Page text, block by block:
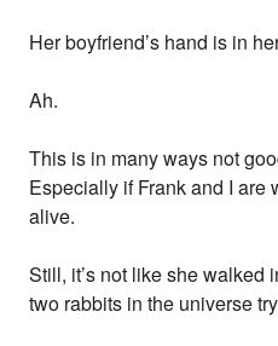
Her boyfriend’s hand is in
Ah.
This is in many ways not
Especially if Frank and I are
alive.
Still, it’s not like she walked
two rabbits in the universe